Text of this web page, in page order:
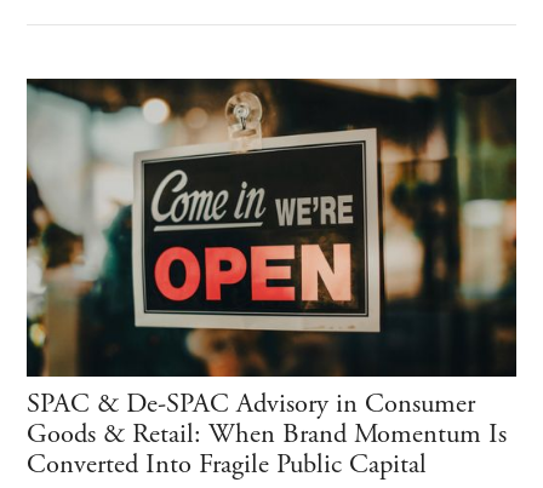
SPAC & De-SPAC Advisory in Consumer
Goods & Retail: When Brand Momentum Is
Converted Into Fragile Public Capital